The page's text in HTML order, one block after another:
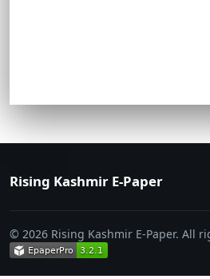
Rising Kashmir E-Paper
© 2026 Rising Kashmir E-Paper. All